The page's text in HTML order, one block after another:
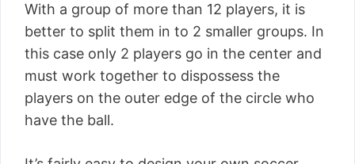
With a group of more than 12 players, it is
better to split them in to 2 smaller groups. In
this case only 2 players go in the center and
must work together to dispossess the
players on the outer edge of the circle who
have the ball.